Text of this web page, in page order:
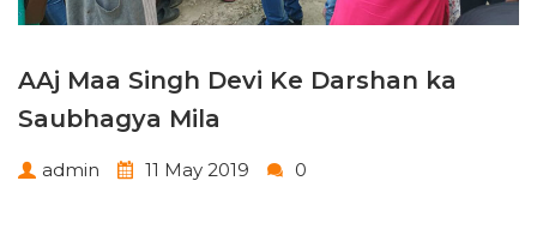
AAj Maa Singh Devi Ke Darshan ka
Saubhagya Mila
admin 11 May 2019 0